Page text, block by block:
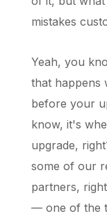
mistakes
Yeah, you
that happens
before your
know, it's
upgrade,
some of our
partners,
— one of the